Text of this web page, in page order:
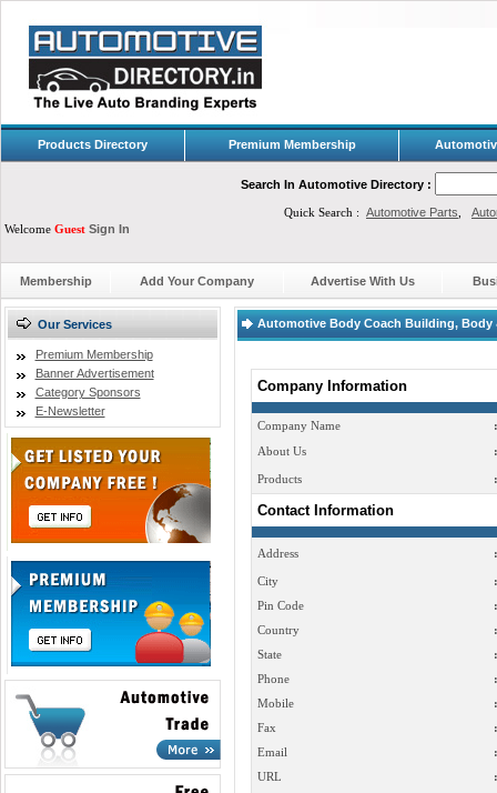
Products Directory Premium Membership
Search In Automotive Directory :
Quick Search : Automotive Parts
Welcome Guest Sign In
Membership Add Your Company Advertise With Us
Our Services
Premium Membership
Banner Advertisement
Category Sponsors
E-Newsletter
Automotive Body Coach Building, Body
Company Information
Company Name
:
About Us
:
Products :
Contact Information
Address :
City
:
Pin Code
:
Country
:
State
:
Phone
:
Mobile
:
Fax
:
Email
:
URL
: